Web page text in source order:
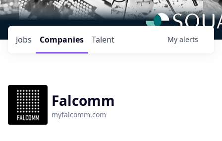
Jobs Companies Talent My alerts
Falcomm
myfalcomm.com